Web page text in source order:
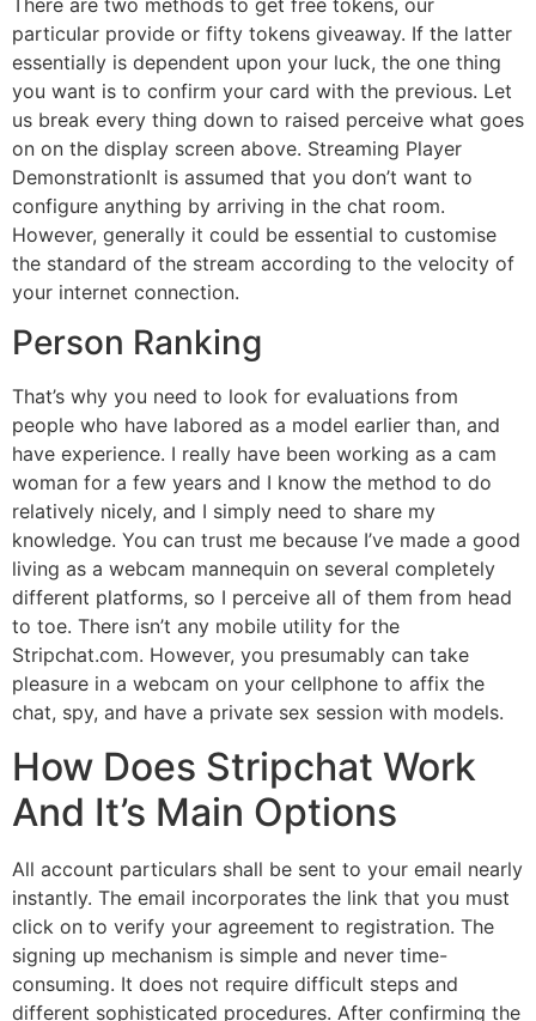
particular provide or fifty tokens giveaway. If the latter
essentially is dependent upon your luck, the one thing
you want is to confirm your card with the previous. Let
us break every thing down to raised perceive what goes
on on the display screen above. Streaming Player
DemonstrationIt is assumed that you don’t want to
configure anything by arriving in the chat room.
However, generally it could be essential to customise
the standard of the stream according to the velocity of
your internet connection.
Person Ranking
That’s why you need to look for evaluations from
people who have labored as a model earlier than, and
have experience. I really have been working as a cam
woman for a few years and I know the method to do
relatively nicely, and I simply need to share my
knowledge. You can trust me because I’ve made a good
living as a webcam mannequin on several completely
different platforms, so I perceive all of them from head
to toe. There isn’t any mobile utility for the
Stripchat.com. However, you presumably can take
pleasure in a webcam on your cellphone to affix the
chat, spy, and have a private sex session with models.
How Does Stripchat Work
And It’s Main Options
All account particulars shall be sent to your email nearly
instantly. The email incorporates the link that you must
click on to verify your agreement to registration. The
signing up mechanism is simple and never time-
consuming. It does not require difficult steps and
different sophisticated procedures. After confirming the